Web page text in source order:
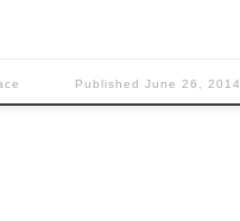
Published June 26, 2014